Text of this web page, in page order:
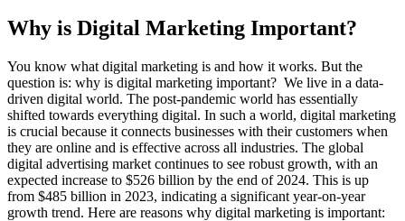
Why is Digital Marketing Important?
You know what digital marketing is and how it works. But the
question is: why is digital marketing important? We live in a data-
driven digital world. The post-pandemic world has essentially
shifted towards everything digital. In such a world, digital marketing
is crucial because it connects businesses with their customers when
they are online and is effective across all industries. The global
digital advertising market continues to see robust growth, with an
expected increase to $526 billion by the end of 2024. This is up
from $485 billion in 2023, indicating a significant year-on-year
growth trend​. Here are reasons why digital marketing is important: